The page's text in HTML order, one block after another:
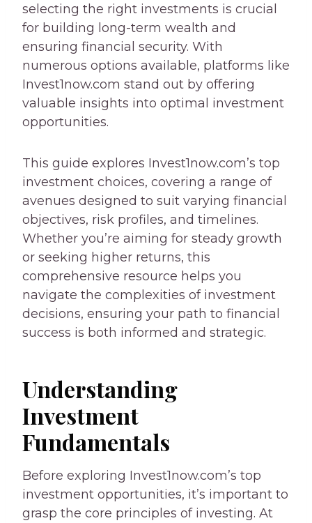
selecting the right investments is crucial
for building long-term wealth and
ensuring financial security. With
numerous options available, platforms like
Invest1now.com stand out by offering
valuable insights into optimal investment
opportunities.
This guide explores Invest1now.com’s top
investment choices, covering a range of
avenues designed to suit varying financial
objectives, risk profiles, and timelines.
Whether you’re aiming for steady growth
or seeking higher returns, this
comprehensive resource helps you
navigate the complexities of investment
decisions, ensuring your path to financial
success is both informed and strategic.
Understanding
Investment
Fundamentals
Before exploring Invest1now.com’s top
investment opportunities, it’s important to
grasp the core principles of investing. At